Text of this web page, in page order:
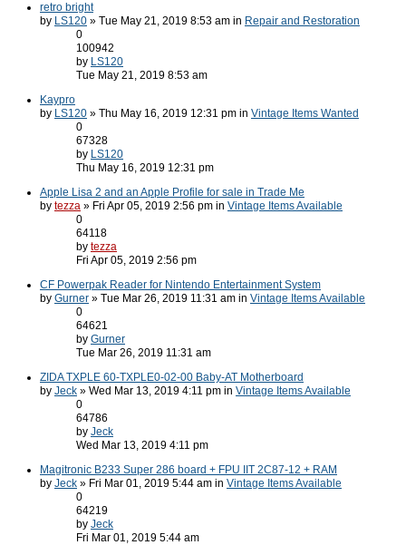
retro bright
by LS120 » Tue May 21, 2019 8:53 am in Repair and Restoration
0
100942
by LS120
Tue May 21, 2019 8:53 am
Kaypro
by LS120 » Thu May 16, 2019 12:31 pm in Vintage Items Wanted
0
67328
by LS120
Thu May 16, 2019 12:31 pm
Apple Lisa 2 and an Apple Profile for sale in Trade Me
by tezza » Fri Apr 05, 2019 2:56 pm in Vintage Items Available
0
64118
by tezza
Fri Apr 05, 2019 2:56 pm
CF Powerpak Reader for Nintendo Entertainment System
by Gurner » Tue Mar 26, 2019 11:31 am in Vintage Items Available
0
64621
by Gurner
Tue Mar 26, 2019 11:31 am
ZIDA TXPLE 60-TXPLE0-02-00 Baby-AT Motherboard
by Jeck » Wed Mar 13, 2019 4:11 pm in Vintage Items Available
0
64786
by Jeck
Wed Mar 13, 2019 4:11 pm
Magitronic B233 Super 286 board + FPU IIT 2C87-12 + RAM
by Jeck » Fri Mar 01, 2019 5:44 am in Vintage Items Available
0
64219
by Jeck
Fri Mar 01, 2019 5:44 am